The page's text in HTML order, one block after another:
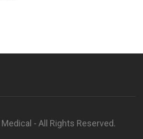
- All Rights Reserved.